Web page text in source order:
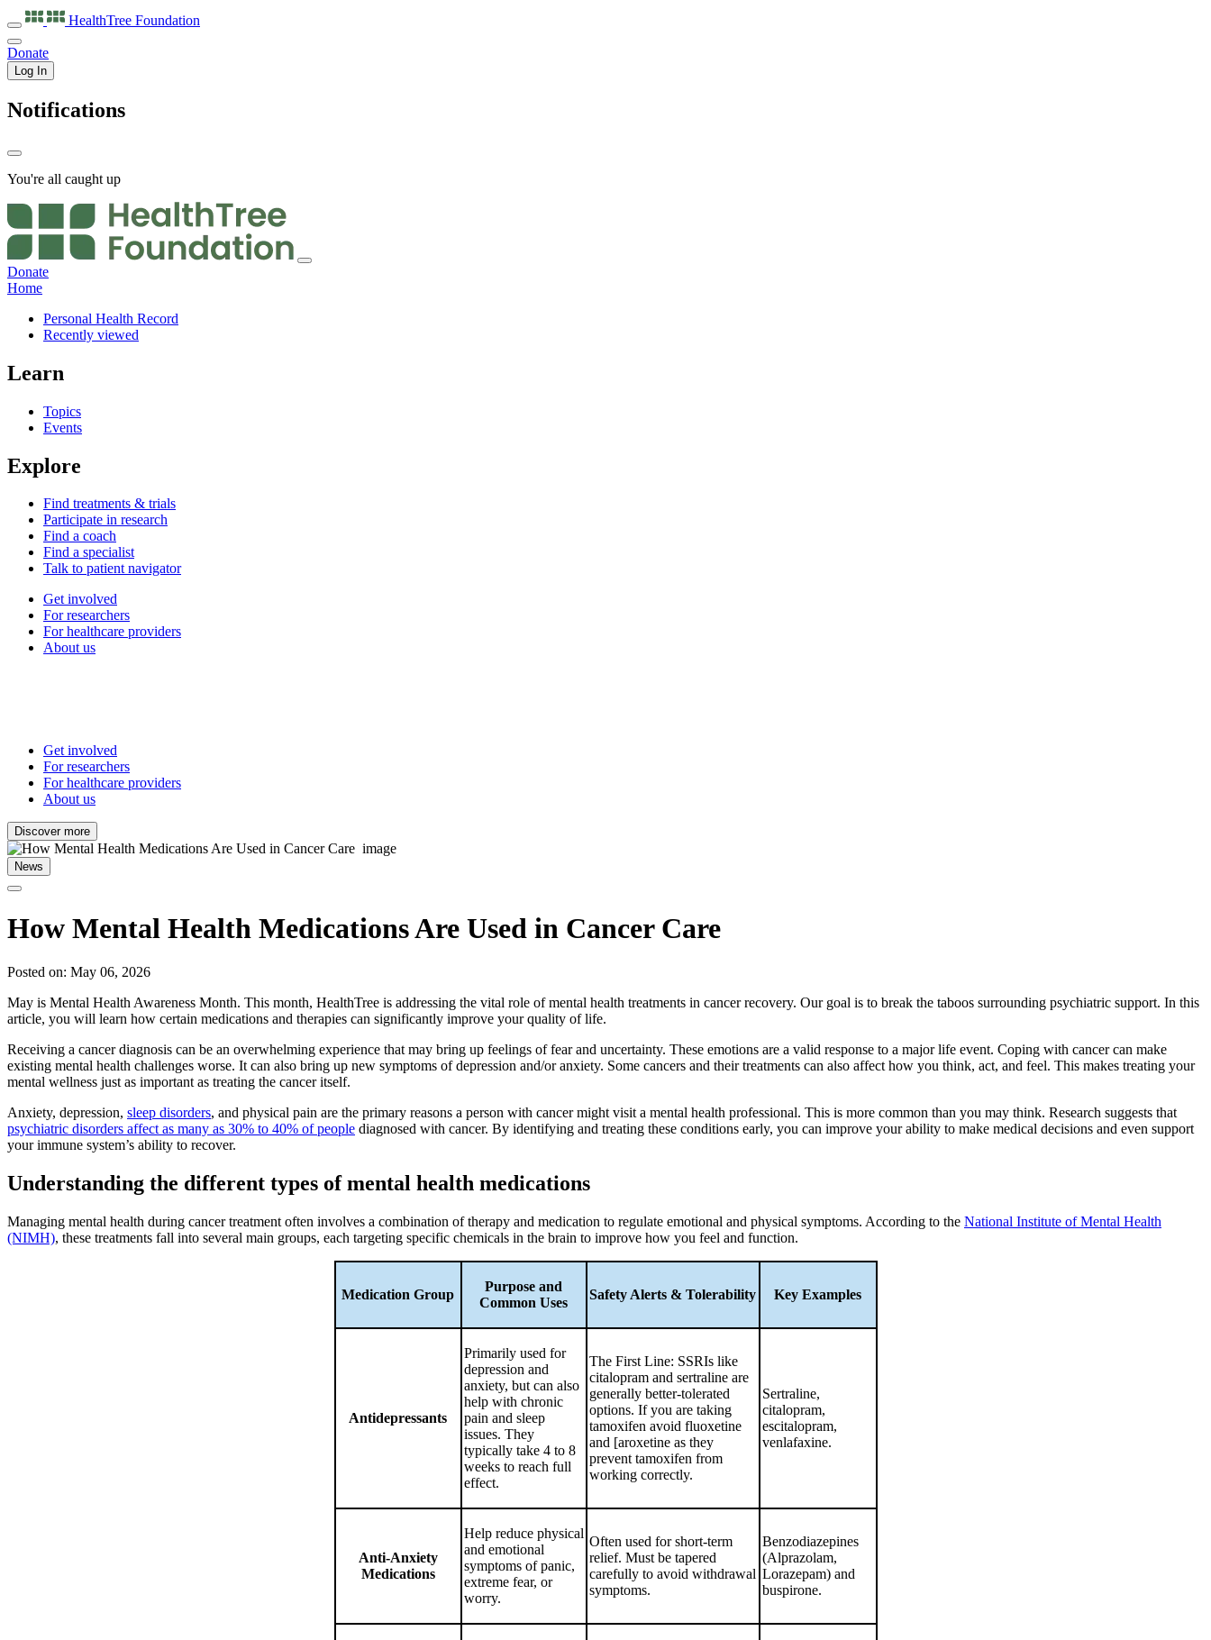
HealthTree Foundation
Donate
Log In
Notifications
You're all caught up
Donate
Home
Personal Health Record
Recently viewed
Learn
Topics
Events
Explore
Find treatments & trials
Participate in research
Find a coach
Find a specialist
Talk to patient navigator
Get involved
For researchers
For healthcare providers
About us
Get involved
For researchers
For healthcare providers
About us
Discover more
News
How Mental Health Medications Are Used in Cancer Care
Posted on: May 06, 2026
May is Mental Health Awareness Month. This month, HealthTree is addressing the vital role of mental health treatments in cancer recovery. Our goal is to break the taboos surrounding psychiatric support. In this
article, you will learn how certain medications and therapies can significantly improve your quality of life.
Receiving a cancer diagnosis can be an overwhelming experience that may bring up feelings of fear and uncertainty. These emotions are a valid response to a major life event. Coping with cancer can make
existing mental health challenges worse. It can also bring up new symptoms of depression and/or anxiety. Some cancers and their treatments can also affect how you think, act, and feel. This makes treating your
mental wellness just as important as treating the cancer itself.
Anxiety, depression, sleep disorders, and physical pain are the primary reasons a person with cancer might visit a mental health professional. This is more common than you may think. Research suggests that
psychiatric disorders affect as many as 30% to 40% of people diagnosed with cancer. By identifying and treating these conditions early, you can improve your ability to make medical decisions and even support
your immune system’s ability to recover.
Understanding the different types of mental health medications
Managing mental health during cancer treatment often involves a combination of therapy and medication to regulate emotional and physical symptoms. According to the National Institute of Mental Health
(NIMH), these treatments fall into several main groups, each targeting specific chemicals in the brain to improve how you feel and function.
Medication Group
Purpose and
Common Uses
Safety Alerts & Tolerability Key Examples
Antidepressants
Primarily used for
depression and
anxiety, but can also
help with chronic
pain and sleep
issues. They
typically take 4 to 8
weeks to reach full
effect.
The First Line: SSRIs like
citalopram and sertraline are
generally better-tolerated
options. If you are taking
tamoxifen avoid fluoxetine
and [aroxetine as they
prevent tamoxifen from
working correctly.
Sertraline,
citalopram,
escitalopram,
venlafaxine.
Anti-Anxiety
Medications
Help reduce physical
and emotional
symptoms of panic,
extreme fear, or
worry.
Often used for short-term
relief. Must be tapered
carefully to avoid withdrawal
symptoms.
Benzodiazepines
(Alprazolam,
Lorazepam) and
buspirone.